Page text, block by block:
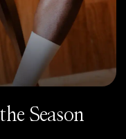
Season